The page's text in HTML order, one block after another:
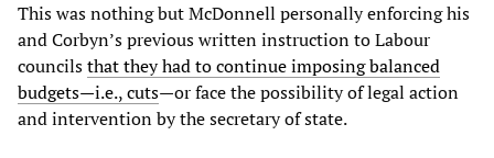
This was nothing but McDonnell personally enforcing his
and Corbyn’s previous written instruction to Labour
councilsthat they had to continue imposing balanced
budgets—i.e., cuts—or face the possibility of legal action
and intervention by the secretary of state.